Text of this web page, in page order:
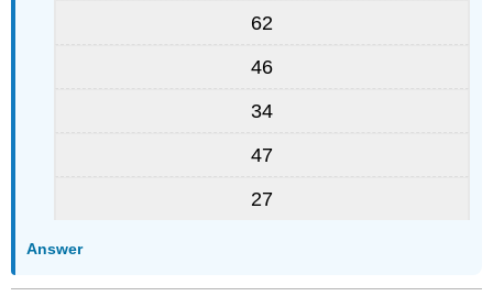
62
46
34
47
27
Answer